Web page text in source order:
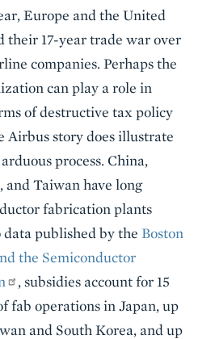
Europe and the United
their 17-year trade war over
companies. Perhaps the
can play a role in
of destructive tax policy
Airbus story does illustrate
process. China,
and Taiwan have long
fabrication plants
published by the Boston
the Semiconductor
, subsidies account for 15
fab operations in Japan, up
and South Korea, and up